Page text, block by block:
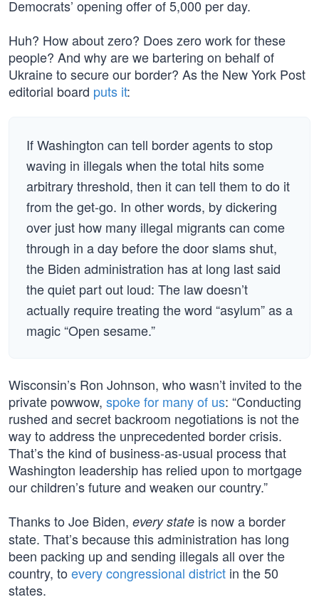
Democrats’ opening offer of 5,000 per day.
Huh? How about zero? Does zero work for these
people? And why are we bartering on behalf of
Ukraine to secure our border? As the New York Post
editorial board puts it:
If Washington can tell border agents to stop
waving in illegals when the total hits some
arbitrary threshold, then it can tell them to do it
from the get-go. In other words, by dickering
over just how many illegal migrants can come
through in a day before the door slams shut,
the Biden administration has at long last said
the quiet part out loud: The law doesn’t
actually require treating the word “asylum” as a
magic “Open sesame.”
Wisconsin’s Ron Johnson, who wasn’t invited to the
private powwow, spoke for many of us: “Conducting
rushed and secret backroom negotiations is not the
way to address the unprecedented border crisis.
That’s the kind of business-as-usual process that
Washington leadership has relied upon to mortgage
our children’s future and weaken our country.”
Thanks to Joe Biden, every state is now a border
state. That’s because this administration has long
been packing up and sending illegals all over the
country, to every congressional district in the 50
states.